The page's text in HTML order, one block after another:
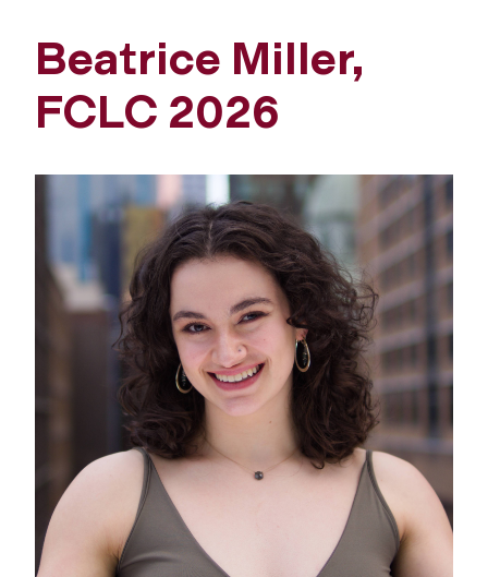
Beatrice Miller,
FCLC 2026